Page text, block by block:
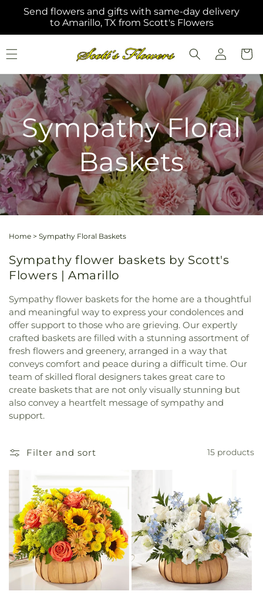
Skip to
content
Send flowers and gifts with same-day delivery
to Amarillo, TX from Scott's Flowers
Log
in
Cart
Sympathy Floral
Baskets
Home > Sympathy Floral Baskets
Sympathy flower baskets by Scott's
Flowers | Amarillo
Sympathy flower baskets for the home are a thoughtful
and meaningful way to express your condolences and
offer support to those who are grieving. Our expertly
crafted baskets are filled with a stunning assortment of
fresh flowers and greenery, arranged in a way that
conveys comfort and peace during a difficult time. Our
team of skilled floral designers takes great care to
create baskets that are not only visually stunning but
also convey a heartfelt message of sympathy and
support.
Filter and sort 15 products